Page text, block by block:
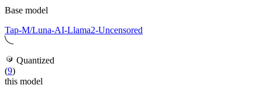
Base model
Tap-M/Luna-AI-Llama2-Uncensored
Quantized
(9)
this model